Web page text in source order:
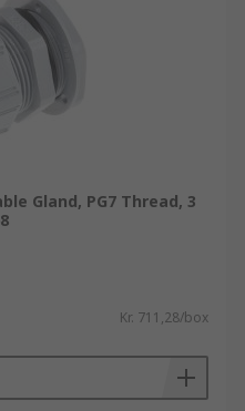
Gland, PG7 Thread, 3
Kr. 711,28/box